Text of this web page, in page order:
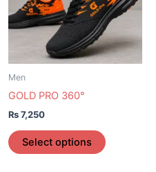
Men
GOLD PRO 360°
₨7,250
Select options
variants.
The
options
may
product